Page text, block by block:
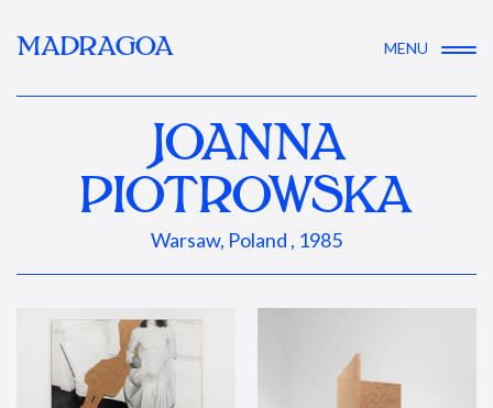
MADRAGOA MENU
JOANNA
PIOTROWSKA
Warsaw, Poland , 1985